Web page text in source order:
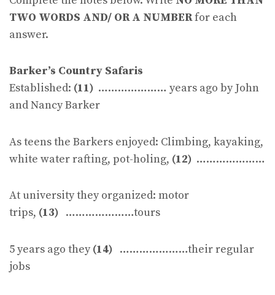
TWO WORDS AND/ OR A NUMBERfor each
answer.
Barker’s Country Safaris
Established: (11) ………………… years ago by John
and Nancy Barker
As teens the Barkers enjoyed: Climbing, kayaking,
white water rafting, pot-holing, (12) …………………
At university they organized: motor
trips, (13) …………………tours
5 years ago they(14) …………………their regular
jobs